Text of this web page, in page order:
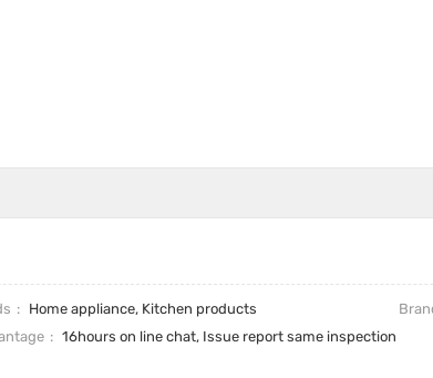
Home appliance, Kitchen products
16hours on line chat, Issue report same inspection